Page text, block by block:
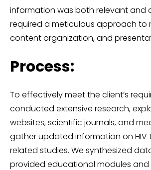
information was both relevant and
required a meticulous approach to
content organization, and
Process:
To effectively meet the client’s
conducted extensive research,
websites, scientific journals, and
gather updated information on HIV
related studies. We synthesized
provided educational modules and